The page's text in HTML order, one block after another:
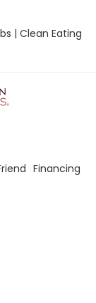
| Clean Eating
Financing